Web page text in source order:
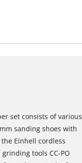
set consists of various
sanding shoes with
Einhell cordless
tools CC-PO